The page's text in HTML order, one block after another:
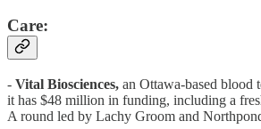
Care:
- Vital Biosciences, an Ottawa-based blood
it has $48 million in funding, including a
A round led by Lachy Groom and